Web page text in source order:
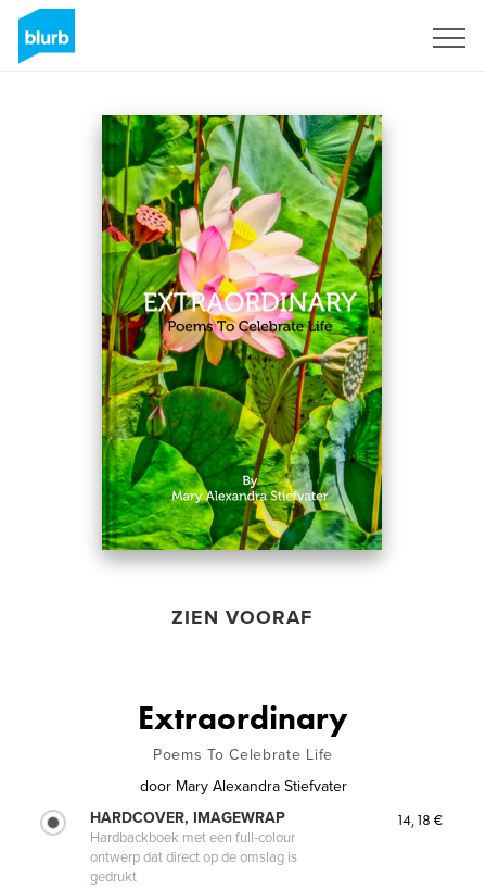
ZIEN VOORAF
Extraordinary
Poems To Celebrate Life
door Mary Alexandra Stiefvater
HARDCOVER, IMAGEWRAP
Hardbackboek met een full-colour
ontwerp dat direct op de omslag is
gedrukt
14,18 €